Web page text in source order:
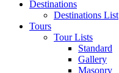
Destinations
Destinations List
Tours
Tour Lists
Standard
Gallery
Masonry